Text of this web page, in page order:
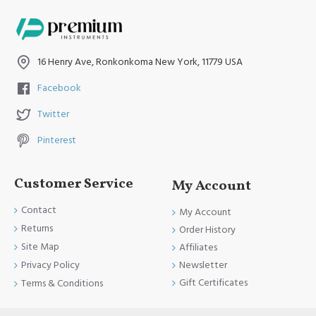
16 Henry Ave, Ronkonkoma New York, 11779 USA
Facebook
Twitter
Pinterest
Customer Service
Contact
Returns
Site Map
Privacy Policy
Terms & Conditions
My Account
My Account
Order History
Affiliates
Newsletter
Gift Certificates